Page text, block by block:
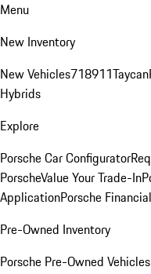
Menu
New Inventory
New Vehicles718911Taycan
Hybrids
Explore
Porsche Car Configurator
PorscheValue Your Trade-In
ApplicationPorsche
Pre-Owned Inventory
Porsche Pre-Owned Vehicles